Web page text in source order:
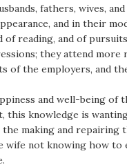
fathers, wives,
and in their
reading, and of
they attend
the employers, and
and well-being
this knowledge is
making and
wife not knowing how